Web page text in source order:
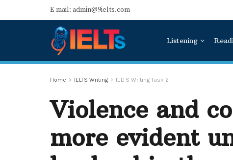
E-mail: admin@9ielts.com
Listening
Home IELTS Writing IELTS Writing Task 2
Violence and
more evident